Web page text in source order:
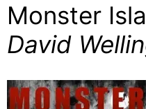
Monster
David